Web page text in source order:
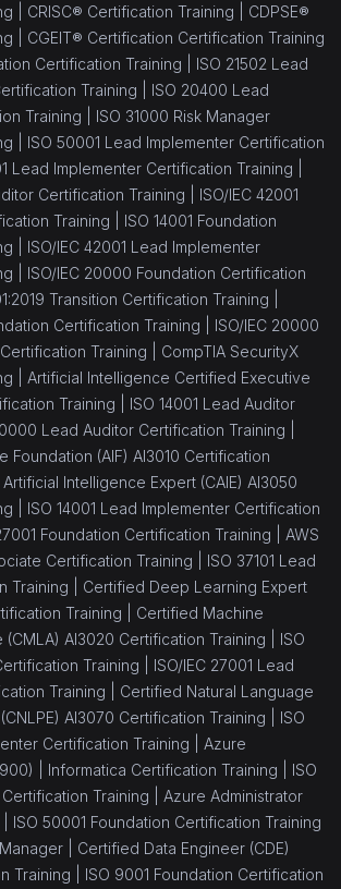
| CRISC® Certification Training | CDPSE®
| CGEIT® Certification Certification Training
Certification Training | ISO 21502 Lead
Training | ISO 20400 Lead
Training | ISO 31000 Risk Manager
| ISO 50001 Lead Implementer Certification
Lead Implementer Certification Training |
Certification Training | ISO/IEC 42001
Training | ISO 14001 Foundation
| ISO/IEC 42001 Lead Implementer
| ISO/IEC 20000 Foundation Certification
Transition Certification Training |
Certification Training | ISO/IEC 20000
Training | CompTIA SecurityX
| Artificial Intelligence Certified Executive
Training | ISO 14001 Lead Auditor
Lead Auditor Certification Training |
Foundation (AIF) AI3010 Certification
Intelligence Expert (CAIE) AI3050
| ISO 14001 Lead Implementer Certification
Foundation Certification Training | AWS
Certification Training | ISO 37101 Lead
Training | Certified Deep Learning Expert
Training | Certified Machine
AI3020 Certification Training | ISO
Training | ISO/IEC 27001 Lead
Training | Certified Natural Language
AI3070 Certification Training | ISO
Certification Training | Azure
| Informatica Certification Training | ISO
Training | Azure Administrator
ISO 50001 Foundation Certification Training
| Certified Data Engineer (CDE)
Training | ISO 9001 Foundation Certification